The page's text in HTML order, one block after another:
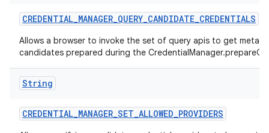
CREDENTIAL_MANAGER_QUERY_CANDIDATE_CREDENTIALS
Allows a browser to invoke the set of query apis to get
candidates prepared during the
String
CREDENTIAL_MANAGER_SET_ALLOWED_PROVIDERS